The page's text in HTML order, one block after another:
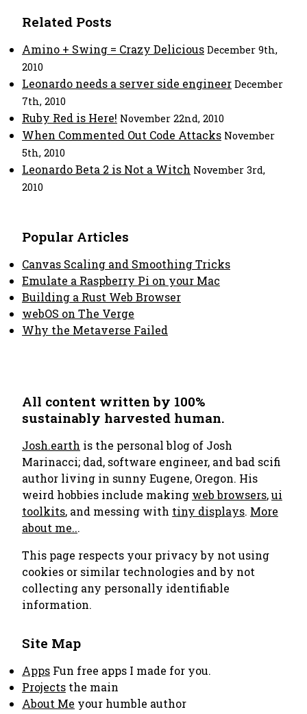
Related Posts
Amino + Swing = Crazy Delicious December 9th,
2010
Leonardo needs a server side engineer December
7th, 2010
Ruby Red is Here! November 22nd, 2010
When Commented Out Code Attacks November
5th, 2010
Leonardo Beta 2 is Not a Witch November 3rd,
2010
Popular Articles
Canvas Scaling and Smoothing Tricks
Emulate a Raspberry Pi on your Mac
Building a Rust Web Browser
webOS on The Verge
Why the Metaverse Failed
All content written by 100%
sustainably harvested human.
Josh.earth is the personal blog of Josh
Marinacci; dad, software engineer, and bad scifi
author living in sunny Eugene, Oregon. His
weird hobbies include making web browsers,ui
toolkits, and messing with tiny displays. More
about me...
This page respects your privacy by not using
cookies or similar technologies and by not
collecting any personally identifiable
information.
Site Map
Apps Fun free apps I made for you.
Projects the main
About Me your humble author